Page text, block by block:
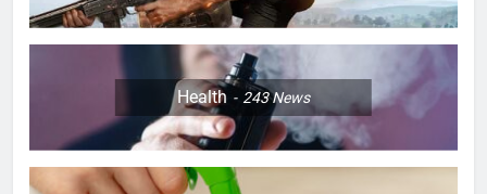
Health 243News